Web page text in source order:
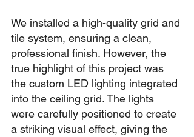
We installed a high-quality grid and
tile system, ensuring a clean,
professional finish. However, the
true highlight of this project was
the custom LED lighting integrated
into the ceiling grid. The lights
were carefully positioned to create
a striking visual effect, giving the